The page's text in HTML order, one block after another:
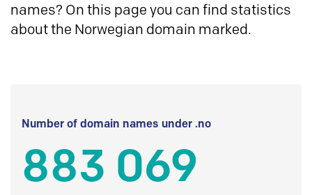
names? On this page you can find statistics
about the Norwegian domain marked.
Number of domain names under .no
883 069